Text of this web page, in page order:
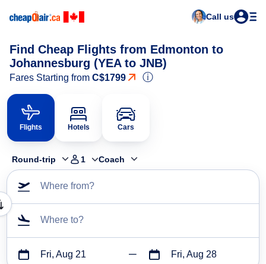
Call us
Find Cheap Flights from Edmonton to
Johannesburg (YEA to JNB)
Fares Starting from C$1799 ⓘ
Flights Hotels Cars
Round-trip 1 Coach
Where from?
Where to?
Fri, Aug 21 Fri, Aug 28